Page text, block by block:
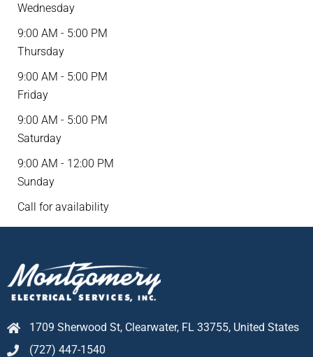
Wednesday
9:00 AM - 5:00 PM
Thursday
9:00 AM - 5:00 PM
Friday
9:00 AM - 5:00 PM
Saturday
9:00 AM - 12:00 PM
Sunday
Call for availability
1709 Sherwood St, Clearwater, FL 33755, United States
(727) 447-1540